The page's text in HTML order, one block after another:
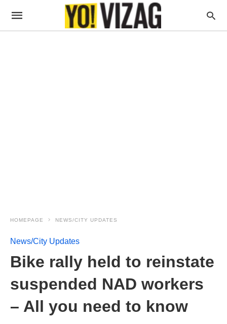
HOMEPAGE NEWS/CITY UPDATES
News/City Updates
Bike rally held to reinstate
suspended NAD workers
– All you need to know